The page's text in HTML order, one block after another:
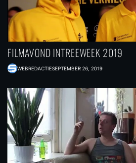
FILMAVOND INTREEWEEK 2019
WEBREDACTIESEPTEMBER 26, 2019